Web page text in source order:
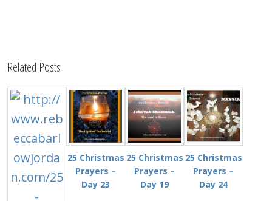
Related Posts
25 Christmas
Prayers –
Day 23
25 Christmas
Prayers –
Day 19
25 Christmas
Prayers –
Day 24